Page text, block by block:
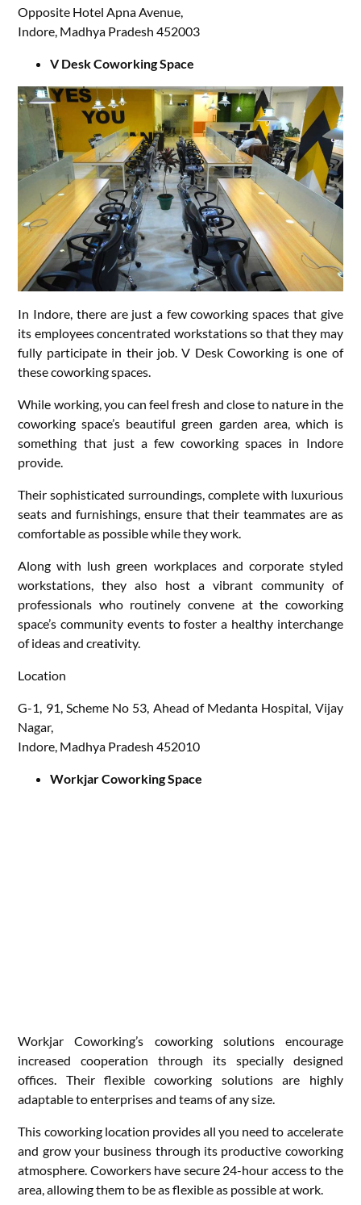
Opposite Hotel Apna Avenue,
Indore, Madhya Pradesh 452003
V Desk Coworking Space
In Indore, there are just a few coworking spaces that give
its employees concentrated workstations so that they may
fully participate in their job. V Desk Coworking is one of
these coworking spaces.
While working, you can feel fresh and close to nature in the
coworking space’s beautiful green garden area, which is
something that just a few coworking spaces in Indore
provide.
Their sophisticated surroundings, complete with luxurious
seats and furnishings, ensure that their teammates are as
comfortable as possible while they work.
Along with lush green workplaces and corporate styled
workstations, they also host a vibrant community of
professionals who routinely convene at the coworking
space’s community events to foster a healthy interchange
of ideas and creativity.
Location
G-1, 91, Scheme No 53, Ahead of Medanta Hospital, Vijay
Nagar,
Indore, Madhya Pradesh 452010
Workjar Coworking Space
Workjar Coworking’s coworking solutions encourage
increased cooperation through its specially designed
offices. Their flexible coworking solutions are highly
adaptable to enterprises and teams of any size.
This coworking location provides all you need to accelerate
and grow your business through its productive coworking
atmosphere. Coworkers have secure 24-hour access to the
area, allowing them to be as flexible as possible at work.